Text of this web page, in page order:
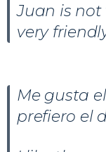
Juan is not
very
Me gusta
prefiero el